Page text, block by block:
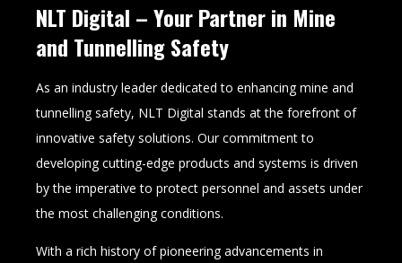
NLT Digital – Your Partner in Mine
and Tunnelling Safety
As an industry leader dedicated to enhancing mine and
tunnelling safety, NLT Digital stands at the forefront of
innovative safety solutions. Our commitment to
developing cutting-edge products and systems is driven
by the imperative to protect personnel and assets under
the most challenging conditions.
With a rich history of pioneering advancements in